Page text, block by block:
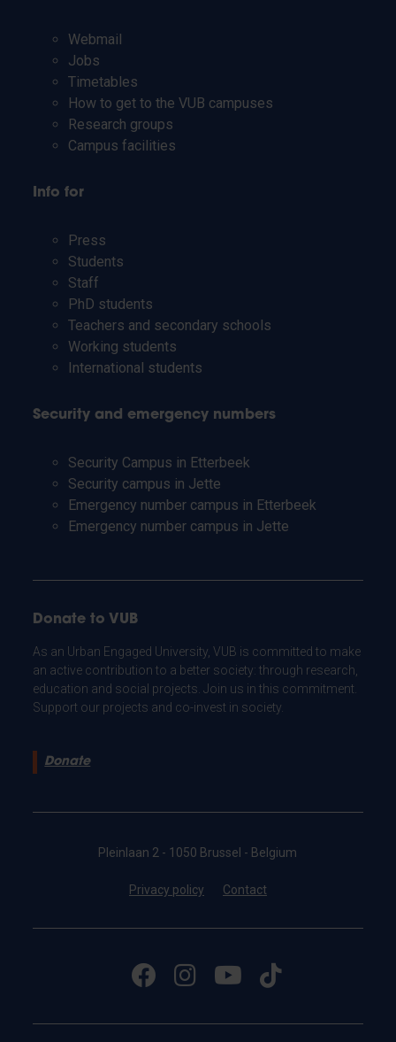
Webmail
Jobs
Timetables
How to get to the VUB campuses
Research groups
Campus facilities
Info for
Press
Students
Staff
PhD students
Teachers and secondary schools
Working students
International students
Security and emergency numbers
Security Campus in Etterbeek
Security campus in Jette
Emergency number campus in Etterbeek
Emergency number campus in Jette
Donate to VUB
As an Urban Engaged University, VUB is committed to make
an active contribution to a better society: through research,
education and social projects. Join us in this commitment.
Support our projects and co-invest in society.
Donate
Pleinlaan 2 - 1050 Brussel - Belgium
Privacy policy Contact